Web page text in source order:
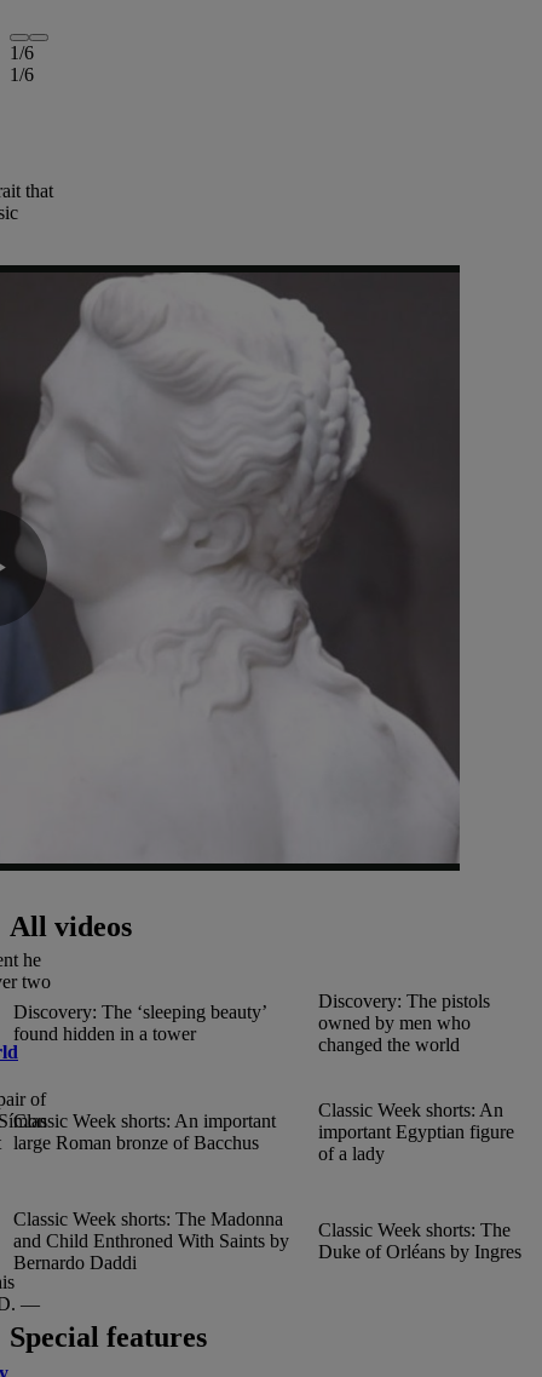
1/6
1/6
that
he
two
of
—
All videos
Discovery: The ‘sleeping beauty’
found hidden in a tower
Discovery: The pistols
owned by men who
changed the world
Classic Week shorts: An important
large Roman bronze of Bacchus
Classic Week shorts: An
important Egyptian figure
of a lady
Classic Week shorts: The Madonna
and Child Enthroned With Saints by
Bernardo Daddi
Classic Week shorts: The
Duke of Orléans by Ingres
Special features